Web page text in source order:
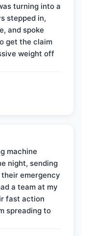
turning into a
stepped in,
and spoke
get the claim
weight off
machine
night, sending
emergency
a team at my
fast action
spreading to